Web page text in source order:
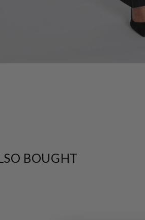
BOUGHT